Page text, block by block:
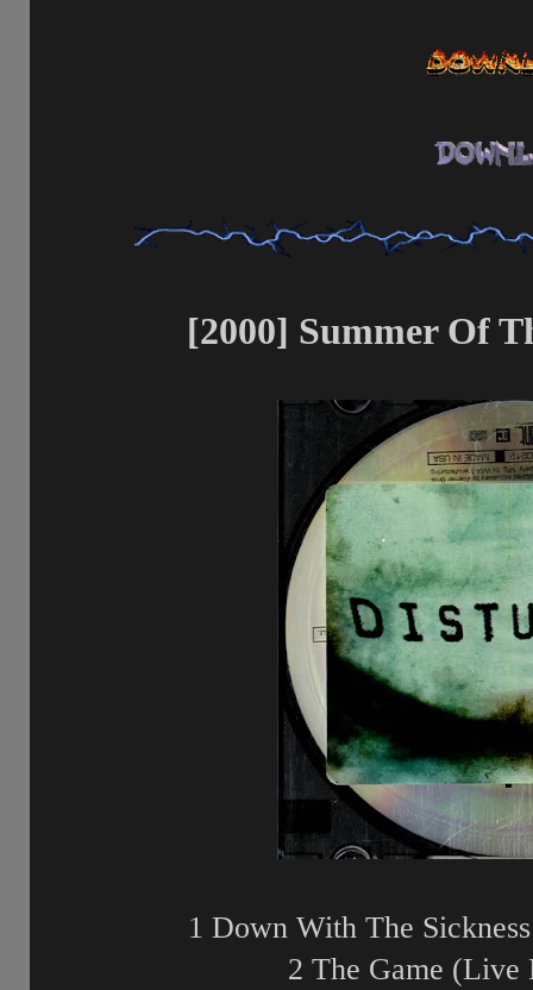
[2000] Summer Of
1 Down With The
2 The Game (Live